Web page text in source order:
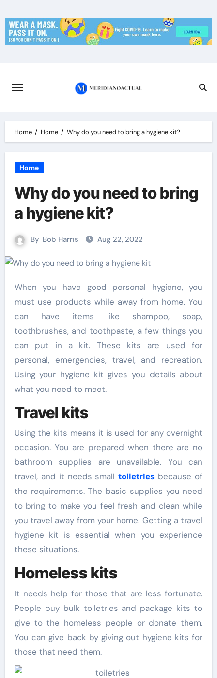
to
content
Home Home Why do you need to bring a hygiene kit?
Home
Why do you need to bring
a hygiene kit?
By Bob Harris Aug 22, 2022
When you have good personal hygiene, you
must use products while away from home. You
can have items like shampoo, soap,
toothbrushes, and toothpaste, a few things you
can put in a kit. These kits are used for
personal, emergencies, travel, and recreation.
Using your hygiene kit gives you details about
what you need to meet.
Travel kits
Using the kits means it is used for any overnight
occasion. You are prepared when there are no
bathroom supplies are unavailable. You can
travel, and it needs smalltoiletries because of
the requirements. The basic supplies you need
to bring to make you feel fresh and clean while
you travel away from your home. Getting a travel
hygiene kit is essential when you experience
these situations.
Homeless kits
It needs help for those that are less fortunate.
People buy bulk toiletries and package kits to
give to the homeless people or donate them.
You can give back by giving out hygiene kits for
those that need them.